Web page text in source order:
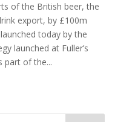
of the British beer, the
export, by £100m
today by the
launched at Fuller’s
part of the...